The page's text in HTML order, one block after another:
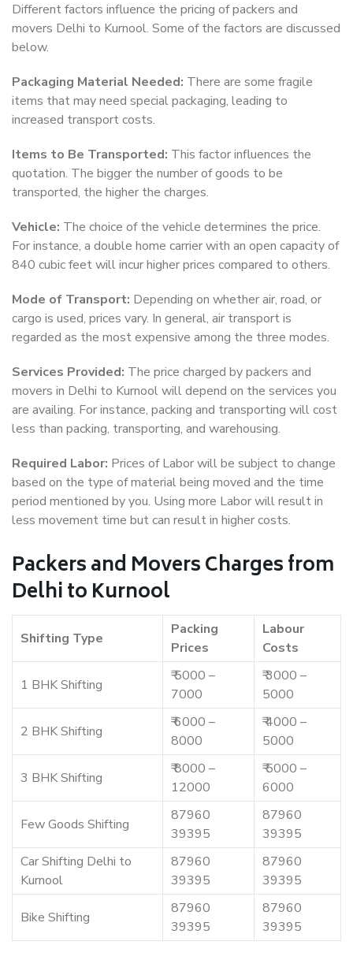
Different factors influence the pricing of packers and
movers Delhi to Kurnool. Some of the factors are discussed
below.
Packaging Material Needed: There are some fragile
items that may need special packaging, leading to
increased transport costs.
Items to Be Transported: This factor influences the
quotation. The bigger the number of goods to be
transported, the higher the charges.
Vehicle: The choice of the vehicle determines the price.
For instance, a double home carrier with an open capacity of
840 cubic feet will incur higher prices compared to others.
Mode of Transport: Depending on whether air, road, or
cargo is used, prices vary. In general, air transport is
regarded as the most expensive among the three modes.
Services Provided: The price charged by packers and
movers in Delhi to Kurnool will depend on the services you
are availing. For instance, packing and transporting will cost
less than packing, transporting, and warehousing.
Required Labor: Prices of Labor will be subject to change
based on the type of material being moved and the time
period mentioned by you. Using more Labor will result in
less movement time but can result in higher costs.
Packers and Movers Charges from
Delhi to Kurnool
Shifting Type
Packing
Prices
Labour
Costs
1 BHK Shifting
₹ 5000 –
7000
₹ 3000 –
5000
2 BHK Shifting
₹ 6000 –
8000
₹ 4000 –
5000
3 BHK Shifting
₹ 8000 –
12000
₹ 5000 –
6000
Few Goods Shifting
87960
39395
87960
39395
Car Shifting Delhi to
Kurnool
87960
39395
87960
39395
Bike Shifting
87960
39395
87960
39395